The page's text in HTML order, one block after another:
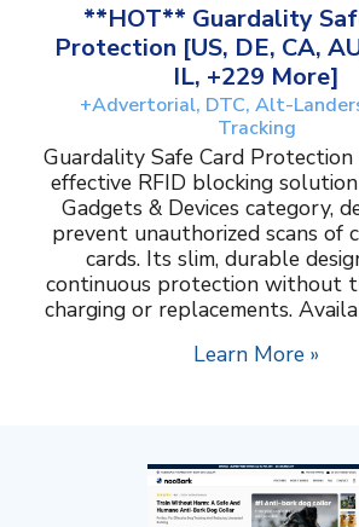
**HOT** Guardality
Protection [US, DE, CA,
IL, +229 More]
+Advertorial, DTC, Alt-
Tracking
Guardality Safe Card Protection
effective RFID blocking
Gadgets & Devices category,
prevent unauthorized scans of
cards. Its slim, durable
continuous protection without
charging or replacements.
Learn More »